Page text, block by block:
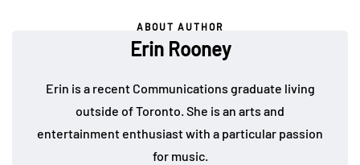
ABOUT AUTHOR
Erin Rooney
Erin is a recent Communications graduate living
outside of Toronto. She is an arts and
entertainment enthusiast with a particular passion
for music.